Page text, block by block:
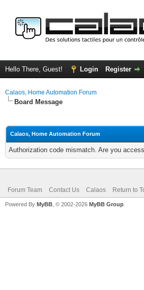
Hello There, Guest! Login Register
Calaos, Home Automation Forum
Board Message
Calaos, Home Automation Forum
Authorization code mismatch. Are you
Forum Team Contact Us Calaos Return to
Powered By MyBB , © 2002-2026 MyBB Group